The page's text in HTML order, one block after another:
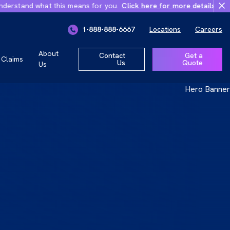
1, 2026
what this means for you. Click here for more detailsImportant
1-888-888-6667 Locations Careers
Claims
About
Us
Contact
Us
Get a
Quote